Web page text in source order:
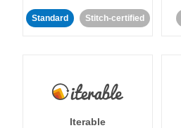
Standard Stitch-certified
Iterable